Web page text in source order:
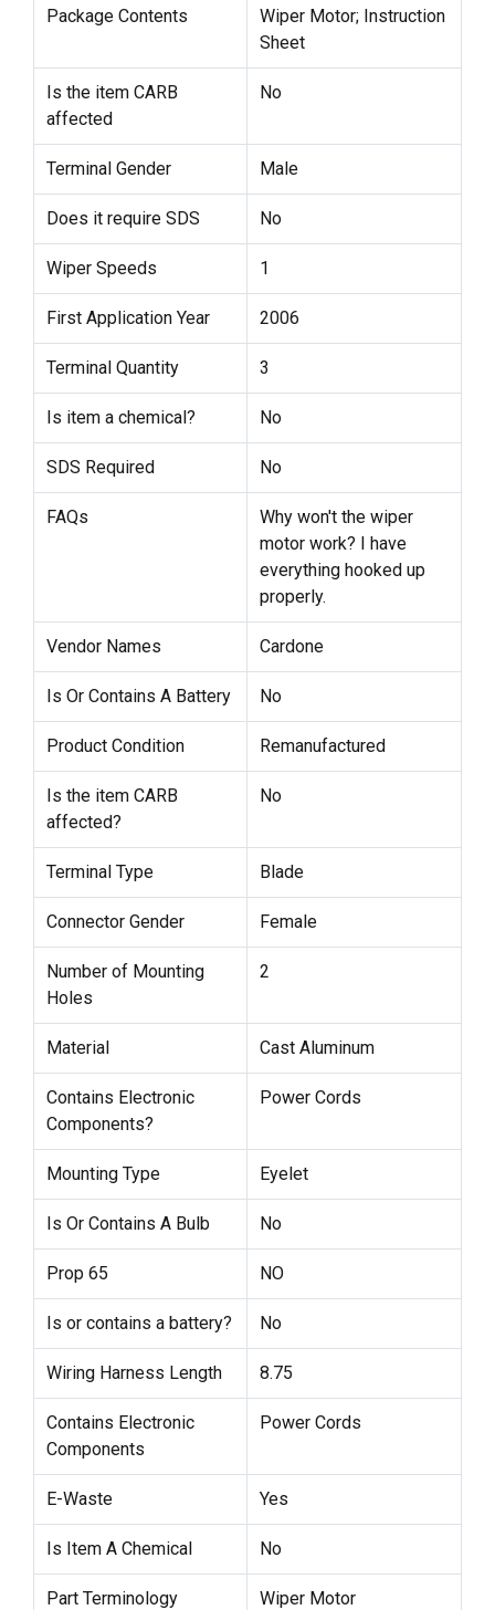
Package Contents
Wiper Motor; Instruction
Sheet
Is the item CARB
affected
No
Terminal Gender Male
Does it require SDS No
Wiper Speeds 1
First Application Year 2006
Terminal Quantity 3
Is item a chemical? No
SDS Required No
FAQs
Why won't the wiper
motor work? I have
everything hooked up
properly.
Vendor Names Cardone
Is Or Contains A Battery No
Product Condition Remanufactured
Is the item CARB
affected?
No
Terminal Type Blade
Connector Gender Female
Number of Mounting
Holes
2
Material Cast Aluminum
Contains Electronic
Components?
Power Cords
Mounting Type Eyelet
Is Or Contains A Bulb No
Prop 65 NO
Is or contains a battery? No
Wiring Harness Length 8.75
Contains Electronic
Components
Power Cords
E-Waste Yes
Is Item A Chemical No
Part Terminology Wiper Motor